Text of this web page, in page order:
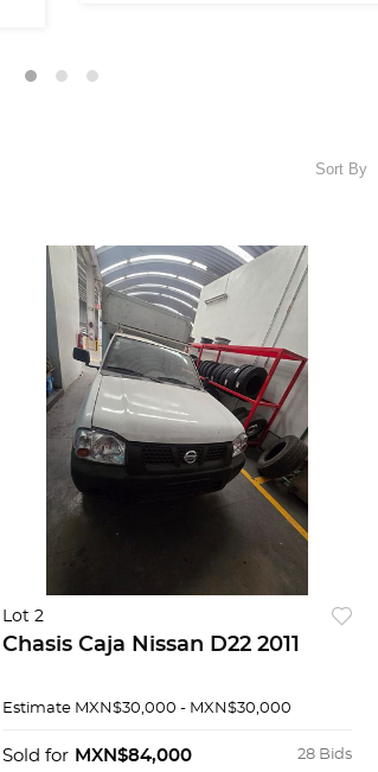
Sort By
Lot 2
Chasis Caja Nissan D22 2011
Estimate MXN$30,000 - MXN$30,000
28 Bids
Sold for MXN$84,000